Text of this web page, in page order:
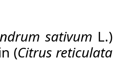
sativum L.)
(Citrus reticulata